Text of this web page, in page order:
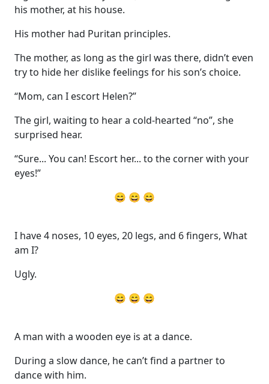
his mother, at his house.
His mother had Puritan principles.
The mother, as long as the girl was there, didn’t even
try to hide her dislike feelings for his son’s choice.
“Mom, can I escort Helen?”
The girl, waiting to hear a cold-hearted “no”, she
surprised hear.
“Sure... You can! Escort her... to the corner with your
eyes!”
😄 😄 😄
I have 4 noses, 10 eyes, 20 legs, and 6 fingers, What
am I?
Ugly.
😄 😄 😄
A man with a wooden eye is at a dance.
During a slow dance, he can’t find a partner to
dance with him.